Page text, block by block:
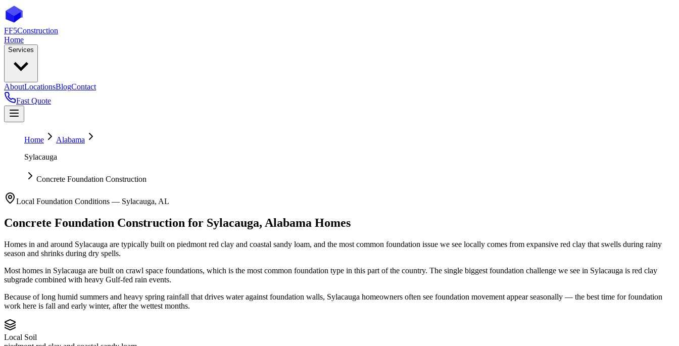
FF5Construction
Home
Services
AboutLocationsBlogContact
Fast Quote
Home
Alabama
Sylacauga
Concrete Foundation Construction
Local Foundation Conditions — Sylacauga, AL
Concrete Foundation Construction for Sylacauga, Alabama Homes
Homes in and around Sylacauga are typically built on piedmont red clay and coastal sandy loam, and the most common foundation issue we see locally comes from expansive red clay that swells during rainy
season and shrinks during dry spells.
Most homes in Sylacauga are built on crawl space foundations, which is the most common foundation type in this part of the country. The single biggest foundation challenge we see in Sylacauga is red clay
subgrade combined with heavy Gulf-fed rain events.
Because of long humid summers and heavy spring rainfall that drives water against foundation walls, Sylacauga homeowners often see foundation movement appear seasonally — the best time for foundation
work here is fall and early winter, after the wettest months.
Local Soil